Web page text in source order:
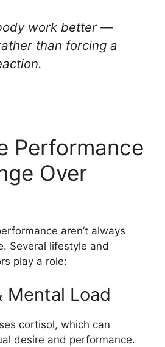
work better —
than forcing a
Performance
Over
aren’t always
Several lifestyle and
play a role:
Mental Load
cortisol, which can
desire and performance.